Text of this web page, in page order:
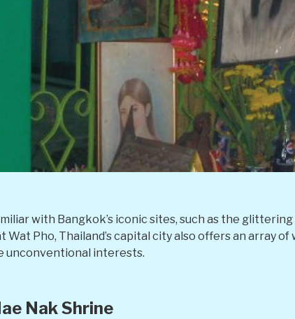
with Bangkok’s iconic sites, such as the
Wat Pho, Thailand’s capital city also offers an array
unconventional interests.
Nak Shrine